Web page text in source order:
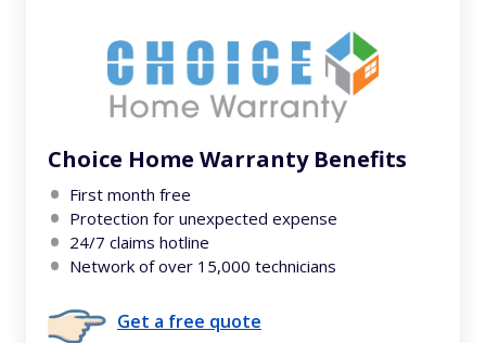
Choice Home Warranty Benefits
First month free
Protection for unexpected expense
24/7 claims hotline
Network of over 15,000 technicians
Get a free quote